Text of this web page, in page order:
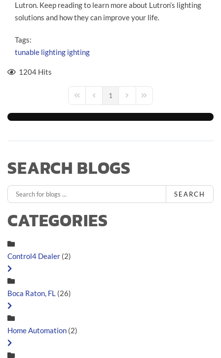
Lutron. Keep reading to learn more about Lutron’s lighting
solutions and how they can improve your life.
Tags:
tunable lighting ighting
1204 Hits
First PagePrevious Page
1 Next PageLast Page
SEARCH BLOGS
SEARCH
CATEGORIES
Control4 Dealer (2)
Boca Raton, FL (26)
Home Automation (2)